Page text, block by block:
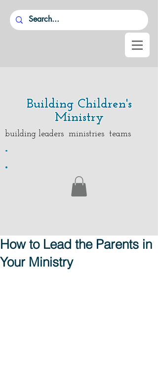
Building Children's
Ministry
building leaders ministries teams
.
.
How to Lead the Parents in
Your Ministry